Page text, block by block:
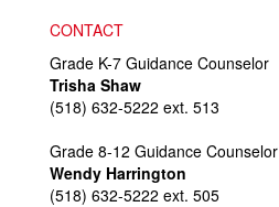
CONTACT
Grade K-7 Guidance Counselor
Trisha Shaw
(518) 632-5222 ext. 513
Grade 8-12 Guidance Counselor
Wendy Harrington
(518) 632-5222 ext. 505